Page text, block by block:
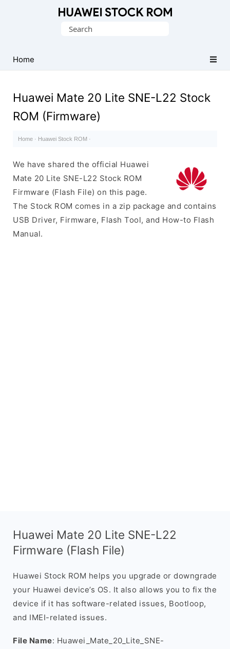
Firmware
(Flash
Search
Home
Huawei Mate 20 Lite SNE-L22 Stock
ROM (Firmware)
Home · Huawei Stock ROM ·
We have shared the official Huawei
Mate 20 Lite SNE-L22 Stock ROM
Firmware (Flash File) on this page.
The Stock ROM comes in a zip package and contains
USB Driver, Firmware, Flash Tool, and How-to Flash
Manual.
Huawei Mate 20 Lite SNE-L22
Firmware (Flash File)
Huawei Stock ROM helps you upgrade or downgrade
your Huawei device’s OS. It also allows you to fix the
device if it has software-related issues, Bootloop,
and IMEI-related issues.
File Name: Huawei_Mate_20_Lite_SNE-